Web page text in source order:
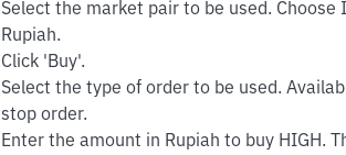
Select the market pair to be used.
Rupiah.
Click 'Buy'.
Select the type of order to be used.
stop order.
Enter the amount in Rupiah to buy HIGH.